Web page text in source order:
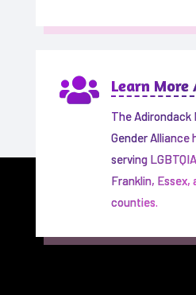
 Learn More
The Adirondack
Gender Alliance
serving
Franklin, Essex,
counties.